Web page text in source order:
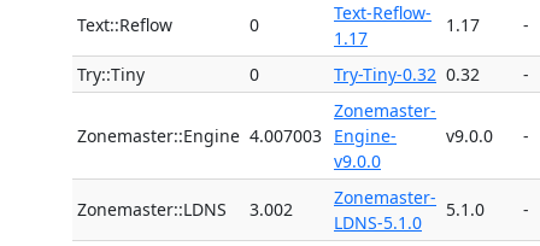
Text::Reflow 0
Text-Reflow-
1.17
1.17 -
Try::Tiny 0 Try-Tiny-0.32 0.32 -
Zonemaster::Engine 4.007003
Zonemaster-
Engine-
v9.0.0
v9.0.0 -
Zonemaster::LDNS 3.002
Zonemaster-
LDNS-5.1.0
5.1.0 -